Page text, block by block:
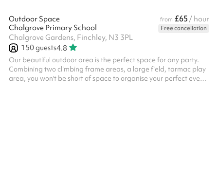
Outdoor Space from £65 / hour
Chalgrove Primary School
Free cancellation
Chalgrove Gardens, Finchley, N3 3PL
150guests4.8
Our beautiful outdoor area is the perfect space for any party.
Combining two climbing frame areas, a large field, tarmac play
area, you won't be short of space to organise your perfect event